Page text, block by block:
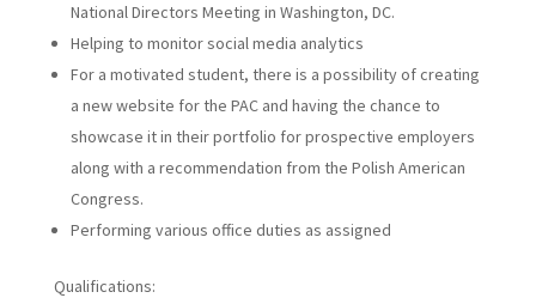
National Directors Meeting in Washington, DC.
Helping to monitor social media analytics
For a motivated student, there is a possibility of creating
a new website for the PAC and having the chance to
showcase it in their portfolio for prospective employers
along with a recommendation from the Polish American
Congress.
Performing various office duties as assigned
Qualifications: